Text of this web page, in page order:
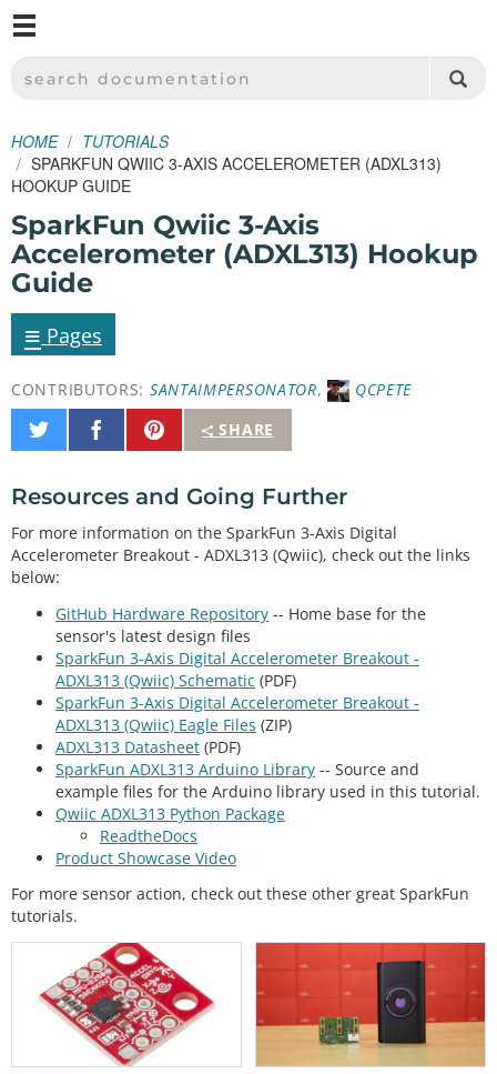
SPARKFUN ELECTRONICS - SPARKFUN.COM
SEARCH DOCUMENTATION
HOME
TUTORIALS
SPARKFUN QWIIC 3-AXIS ACCELEROMETER (ADXL313)
HOOKUP GUIDE
SparkFun Qwiic 3-Axis
Accelerometer (ADXL313) Hookup
Guide
≡ Pages
CONTRIBUTORS: SANTAIMPERSONATOR,
QCPETE
SHARE
Share
on
Share
on
Pin
It
Resources and Going Further
For more information on the SparkFun 3-Axis Digital
Accelerometer Breakout - ADXL313 (Qwiic), check out the links
below:
GitHub Hardware Repository -- Home base for the
sensor's latest design files
SparkFun 3-Axis Digital Accelerometer Breakout -
ADXL313 (Qwiic) Schematic (PDF)
SparkFun 3-Axis Digital Accelerometer Breakout -
ADXL313 (Qwiic) Eagle Files (ZIP)
ADXL313 Datasheet (PDF)
SparkFun ADXL313 Arduino Library -- Source and
example files for the Arduino library used in this tutorial.
Qwiic ADXL313 Python Package
ReadtheDocs
Product Showcase Video
For more sensor action, check out these other great SparkFun
tutorials.